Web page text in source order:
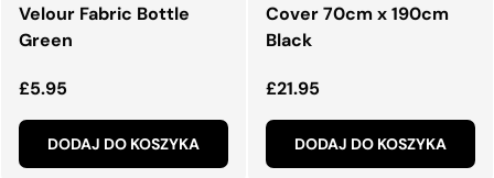
Velour Fabric Bottle
Green
Normalna cena
£5.95
DODAJ DO KOSZYKA
Cover 70cm x 190cm
Black
Normalna cena
£21.95
DODAJ DO KOSZYKA